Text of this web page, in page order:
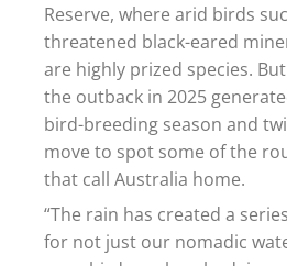
Reserve, where arid birds
threatened black-eared
are highly prized species.
the outback in 2025
bird-breeding season and
move to spot some of the
that call Australia home.
“The rain has created a
for not just our nomadic